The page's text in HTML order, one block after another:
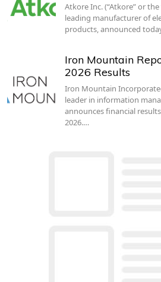
Atkore Inc. (“Atkore” or the
leading manufacturer of
products, announced
Iron Mountain
2026 Results
Iron Mountain
leader in information
announces financial
2026.…